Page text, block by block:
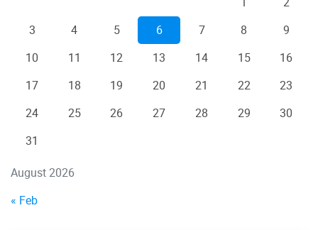
August 2026
3
4 5 6 7 8
9
10
11 12 13 14 15
16
17
18 19 20 21 22
23
24
25 26 27 28 29
30
31
« Feb